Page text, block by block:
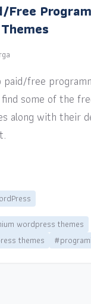
Free
free
some of the
along with their
wordpress themes
themes